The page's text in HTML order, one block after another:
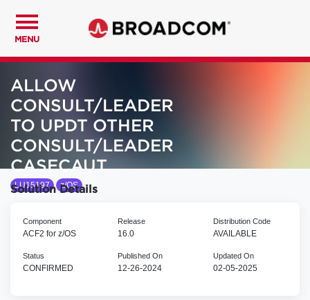
MENU
ALLOW
CONSULT/LEADER
TO UPDT OTHER
CONSULT/LEADER
CASECAUT
LU15197 z/OS
Solution Details
Component
ACF2 for z/OS
Release
16.0
Distribution Code
AVAILABLE
Status
CONFIRMED
Published On
12-26-2024
Updated On
02-05-2025